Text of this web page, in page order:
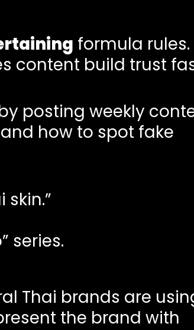
formula rules.
content build trust
posting weekly
how to spot fake
series.
Thai brands are
the brand with